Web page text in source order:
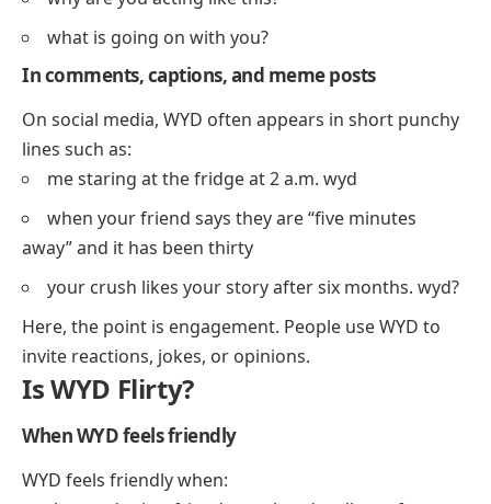
what is going on with you?
In comments, captions, and meme posts
On social media, WYD often appears in short punchy
lines such as:
me staring at the fridge at 2 a.m. wyd
when your friend says they are “five minutes
away” and it has been thirty
your crush likes your story after six months. wyd?
Here, the point is engagement. People use WYD to
invite reactions, jokes, or opinions.
Is WYD Flirty?
When WYD feels friendly
WYD feels friendly when: